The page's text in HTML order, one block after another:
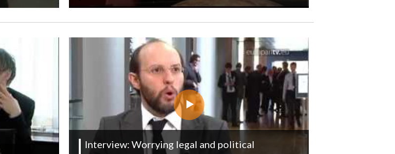
Interview: Worrying legal and political